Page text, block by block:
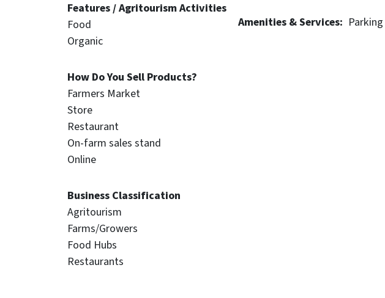
Amenities & Services Parking
Features / Agritourism Activities
Food
Organic
How Do You Sell Products?
Farmers Market
Store
Restaurant
On-farm sales stand
Online
Business Classification
Agritourism
Farms/Growers
Food Hubs
Restaurants